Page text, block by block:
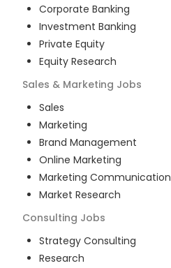
Corporate Banking
Investment Banking
Private Equity
Equity Research
Sales & Marketing Jobs
Sales
Marketing
Brand Management
Online Marketing
Marketing Communication
Market Research
Consulting Jobs
Strategy Consulting
Research